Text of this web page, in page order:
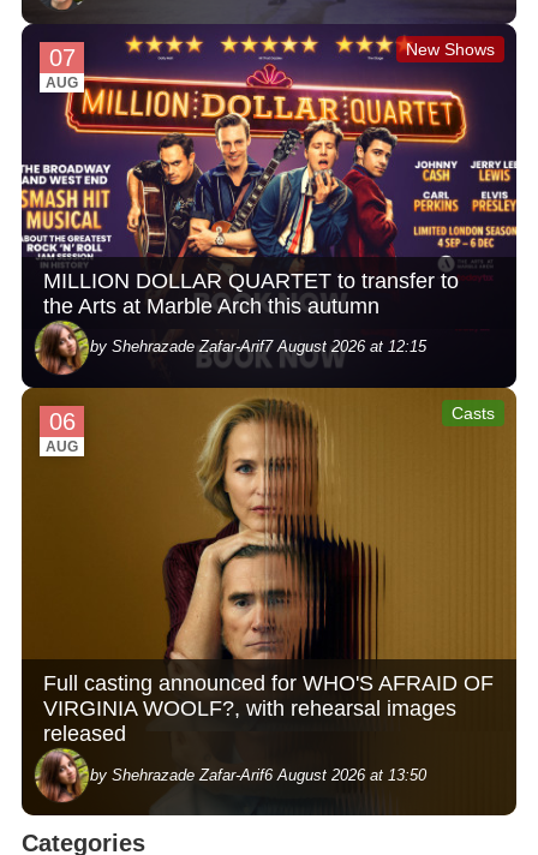
07
AUG
New Shows
MILLION DOLLAR QUARTET to transfer to
the Arts at Marble Arch this autumn
by Shehrazade Zafar-Arif7 August 2026 at 12:15
06
AUG
Casts
Full casting announced for WHO'S AFRAID OF
VIRGINIA WOOLF?, with rehearsal images
released
by Shehrazade Zafar-Arif6 August 2026 at 13:50
Categories